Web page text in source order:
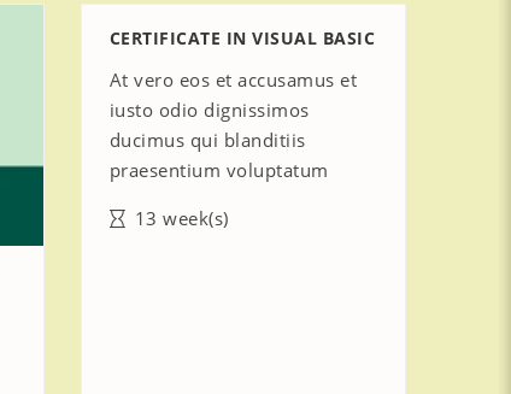
CERTIFICATE IN VISUAL BASIC
At vero eos et accusamus et
iusto odio dignissimos
ducimus qui blanditiis
praesentium voluptatum
13 week(s)